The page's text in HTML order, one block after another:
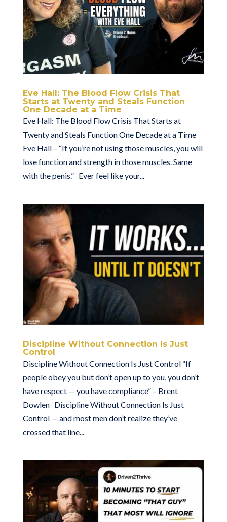
Eve Hall: The Blood Flow Crisis That
Starts at Twenty and Steals Function
One Decade at a Time
Eve Hall: The Blood Flow Crisis That Starts at
Twenty and Steals Function One Decade at a Time
Eve Hall – “If you’re not using those muscles, you will
lose function and strength in those muscles. Same
with the penis.” Ever feel like your...
Discipline Without Connection Is Just
Control
Discipline Without Connection Is Just Control “If
people obey you but don’t open up to you, you don’t
have respect — you have compliance” – Brent
Dowlen Discipline Without Connection Is Just
Control — and most men don’t realize they’ve
crossed that line...